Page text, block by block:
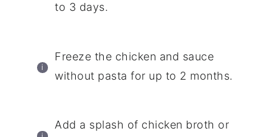
to 3 days.
Freeze the chicken and sauce
without pasta for up to 2 months.
Add a splash of chicken broth or